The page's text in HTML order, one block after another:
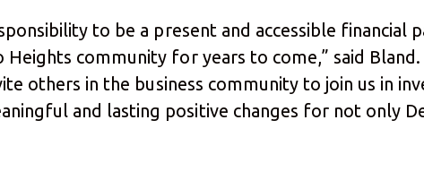
to be a present and accessible
community for years to come,” said
others in the business community to join us in
and lasting positive changes for not only